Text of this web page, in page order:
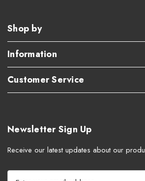
Shop by
Information
Customer Service
Newsletter Sign Up
Receive our latest updates about our
E